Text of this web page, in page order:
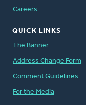
Careers
QUICK LINKS
The Banner
Address Change Form
Comment Guidelines
For the Media